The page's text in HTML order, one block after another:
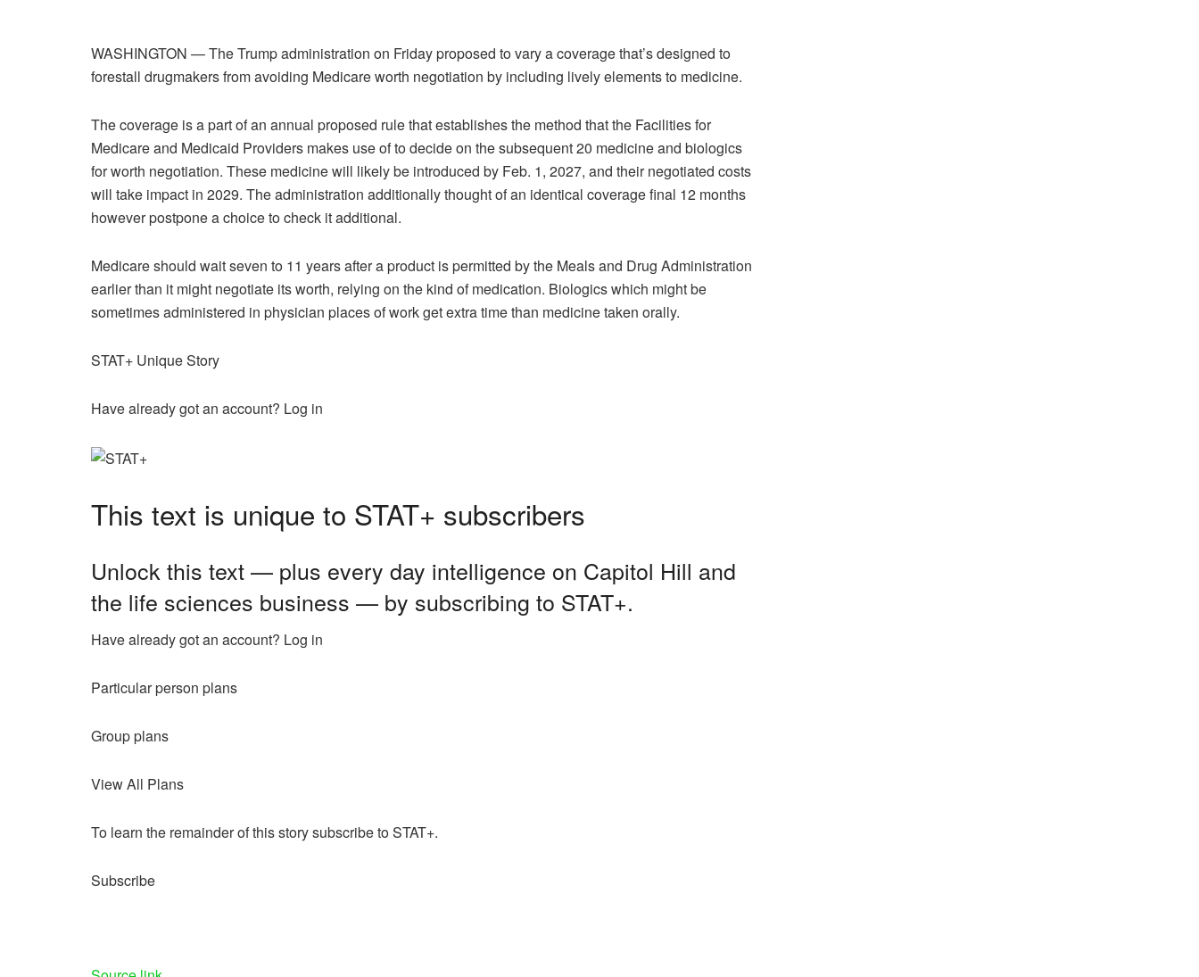
WASHINGTON — The Trump administration on Friday proposed to vary a coverage that’s designed to
forestall drugmakers from avoiding Medicare worth negotiation by including lively elements to medicine.
The coverage is a part of an annual proposed rule that establishes the method that the Facilities for
Medicare and Medicaid Providers makes use of to decide on the subsequent 20 medicine and biologics
for worth negotiation. These medicine will likely be introduced by Feb. 1, 2027, and their negotiated costs
will take impact in 2029. The administration additionally thought of an identical coverage final 12 months
however postpone a choice to check it additional.
Medicare should wait seven to 11 years after a product is permitted by the Meals and Drug Administration
earlier than it might negotiate its worth, relying on the kind of medication. Biologics which might be
sometimes administered in physician places of work get extra time than medicine taken orally.
STAT+ Unique Story
Have already got an account? Log in
This text is unique to STAT+ subscribers
Unlock this text — plus every day intelligence on Capitol Hill and
the life sciences business — by subscribing to STAT+.
Have already got an account? Log in
Particular person plans
Group plans
View All Plans
To learn the remainder of this story subscribe to STAT+.
Subscribe